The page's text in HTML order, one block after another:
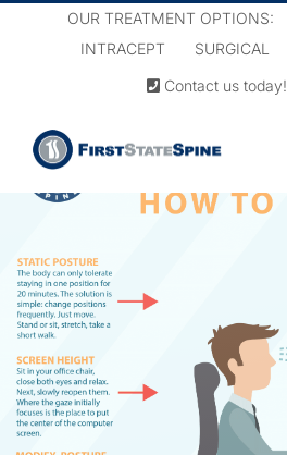
OUR TREATMENT OPTIONS:
INTRACEPT
SURGICAL
Contact us today!